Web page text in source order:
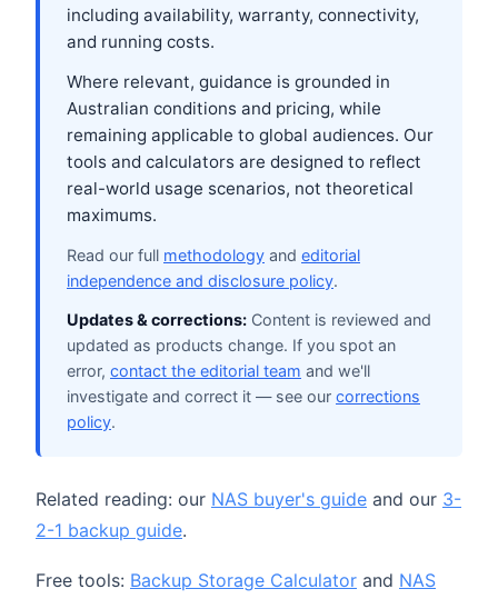
including availability, warranty, connectivity,
and running costs.
Where relevant, guidance is grounded in
Australian conditions and pricing, while
remaining applicable to global audiences. Our
tools and calculators are designed to reflect
real-world usage scenarios, not theoretical
maximums.
Read our full methodology and editorial
independence and disclosure policy.
Updates & corrections: Content is reviewed and
updated as products change. If you spot an
error, contact the editorial team and we'll
investigate and correct it — see our corrections
policy.
Related reading: our NAS buyer's guide and our 3-
2-1 backup guide.
Free tools: Backup Storage Calculator and NAS